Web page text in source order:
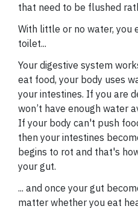
that need to be flushed
With little or no water, you
toilet...
Your digestive system
eat food, your body uses
your intestines. If you are
won’t have enough water
If your body can't push
then your intestines
begins to rot and that's
your gut.
... and once your gut
matter whether you eat